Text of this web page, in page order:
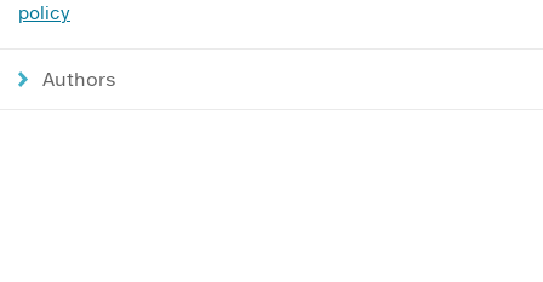
policy
Authors